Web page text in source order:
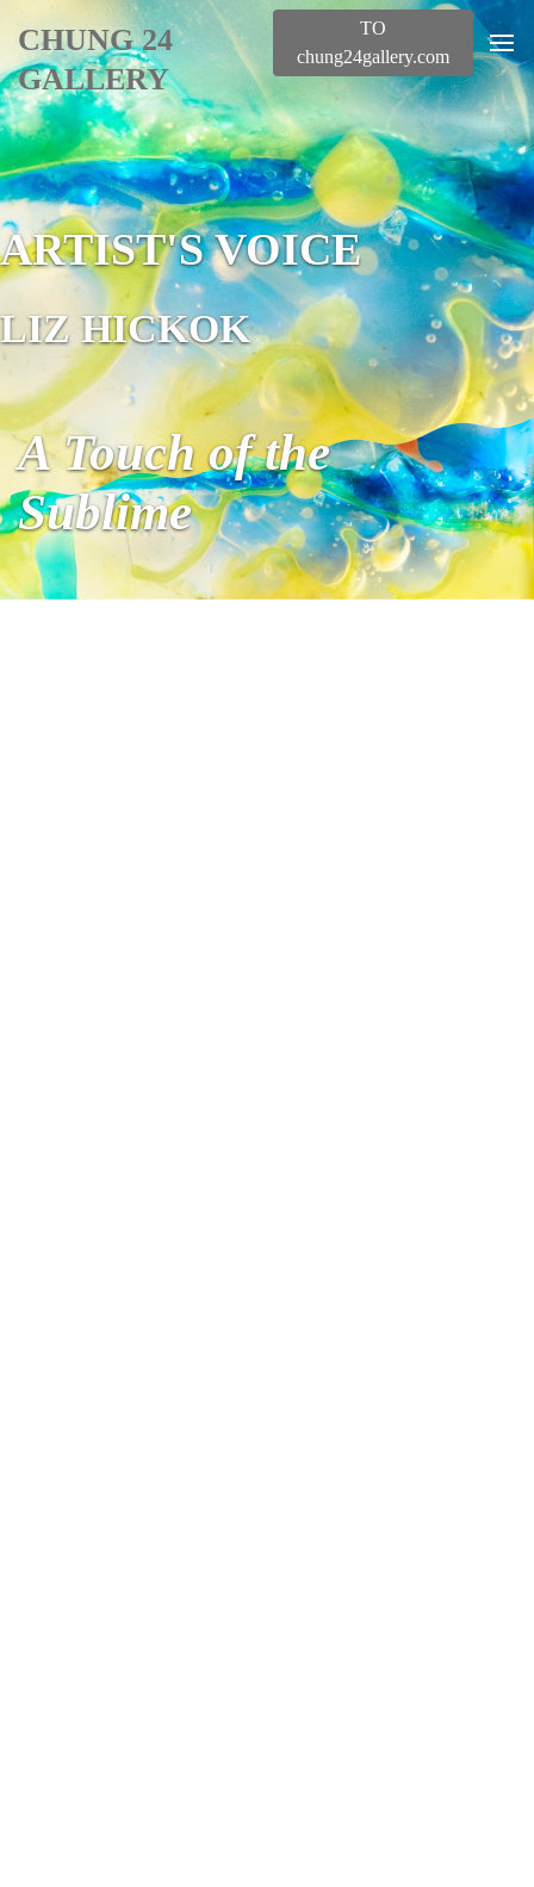
CHUNG 24
GALLERY
TO
chung24gallery.com
ARTIST'S VOICE
LIZ HICKOK
A Touch of the
Sublime